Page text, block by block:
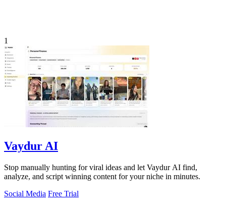
1
Vaydur AI
Stop manually hunting for viral ideas and let Vaydur AI find,
analyze, and script winning content for your niche in minutes.
Social Media Free Trial